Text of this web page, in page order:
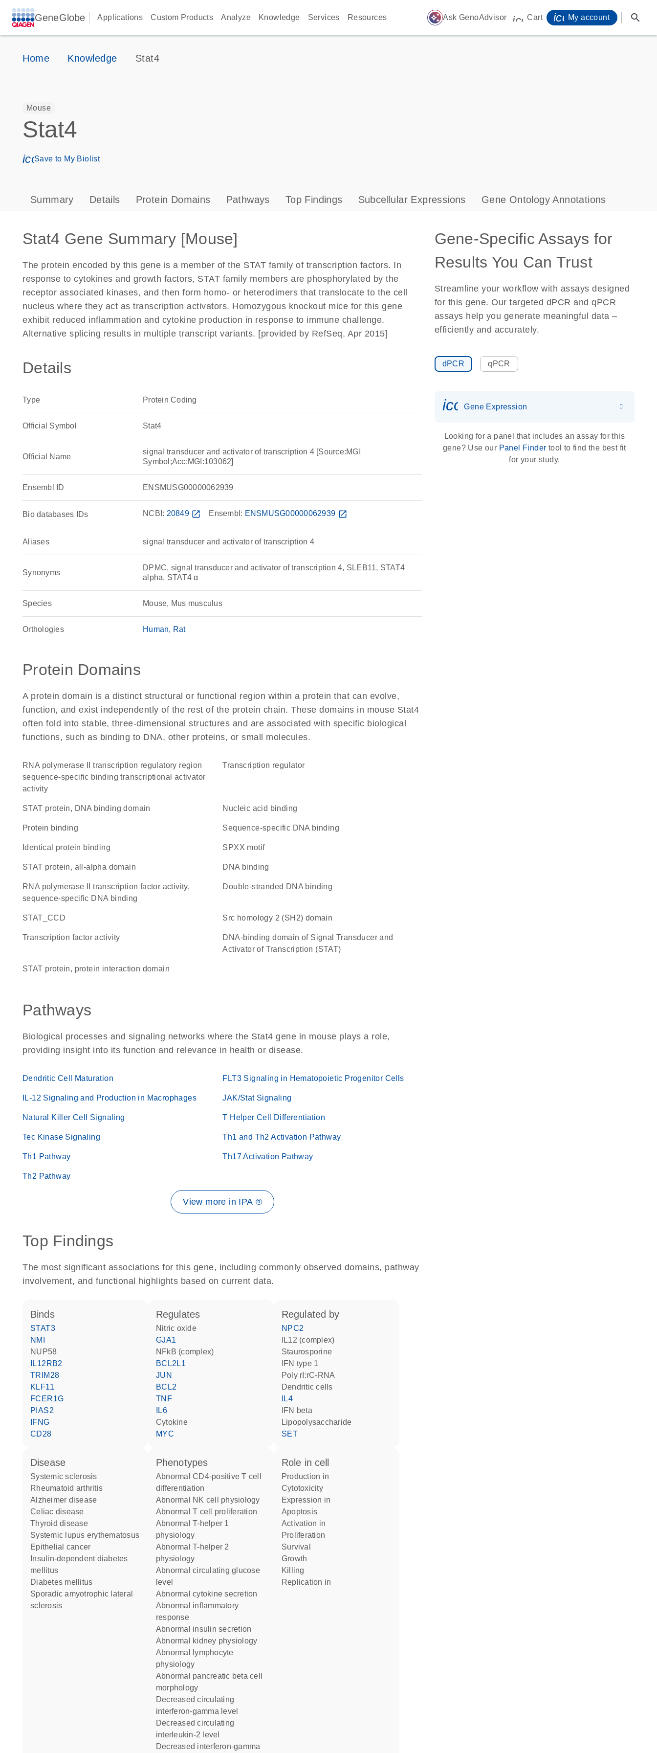
GeneGlobe Applications Custom Products Analyze Knowledge Services Resources auto_awesome Ask GenoAdvisor icon_0009_cart-s
Cart My account search
Home Knowledge Stat4
Mouse
Stat4
icon_0171_ls_qf_save_program-s
Save to My Biolist
Summary Details Protein Domains Pathways Top Findings Subcellular Expressions Gene Ontology Annotations
Stat4 Gene Summary [Mouse]
The protein encoded by this gene is a member of the STAT family of transcription factors. In
response to cytokines and growth factors, STAT family members are phosphorylated by the
receptor associated kinases, and then form homo- or heterodimers that translocate to the cell
nucleus where they act as transcription activators. Homozygous knockout mice for this gene
exhibit reduced inflammation and cytokine production in response to immune challenge.
Alternative splicing results in multiple transcript variants. [provided by RefSeq, Apr 2015]
Details
Type Protein Coding
Official Symbol Stat4
Official Name
signal transducer and activator of transcription 4 [Source:MGI
Symbol;Acc:MGI:103062]
Ensembl ID ENSMUSG00000062939
Bio databases IDs NCBI: 20849 open_in_new Ensembl: ENSMUSG00000062939 open_in_new
Aliases signal transducer and activator of transcription 4
Synonyms
DPMC, signal transducer and activator of transcription 4, SLEB11, STAT4
alpha, STAT4 α
Species Mouse, Mus musculus
Orthologies Human Rat
Protein Domains
A protein domain is a distinct structural or functional region within a protein that can evolve,
function, and exist independently of the rest of the protein chain. These domains in mouse Stat4
often fold into stable, three-dimensional structures and are associated with specific biological
functions, such as binding to DNA, other proteins, or small molecules.
RNA polymerase II transcription regulatory region
sequence-specific binding transcriptional activator
activity
transcription regulator
STAT protein, DNA binding domain nucleic acid binding
protein binding sequence-specific DNA binding
identical protein binding SPXX motif
STAT protein, all-alpha domain DNA binding
RNA polymerase II transcription factor activity,
sequence-specific DNA binding
double-stranded DNA binding
STAT_CCD Src homology 2 (SH2) domain
transcription factor activity
DNA-binding domain of Signal Transducer and
Activator of Transcription (STAT)
STAT protein, protein interaction domain
Pathways
Biological processes and signaling networks where the Stat4 gene in mouse plays a role,
providing insight into its function and relevance in health or disease.
Dendritic Cell Maturation FLT3 Signaling in Hematopoietic Progenitor Cells
IL-12 Signaling and Production in Macrophages JAK/Stat Signaling
Natural Killer Cell Signaling T Helper Cell Differentiation
Tec Kinase Signaling Th1 and Th2 Activation Pathway
Th1 Pathway Th17 Activation Pathway
Th2 Pathway
View more in IPA ®
Top Findings
The most significant associations for this gene, including commonly observed domains, pathway
involvement, and functional highlights based on current data.
binds
STAT3
NMI
NUP58
IL12RB2
TRIM28
KLF11
FCER1G
PIAS2
IFNG
CD28
regulates
nitric oxide
GJA1
NFkB (complex)
BCL2L1
JUN
BCL2
TNF
IL6
cytokine
MYC
regulated by
NPC2
IL12 (complex)
staurosporine
IFN type 1
poly rI:rC-RNA
dendritic cells
IL4
IFN beta
lipopolysaccharide
SET
disease
systemic sclerosis
rheumatoid arthritis
Alzheimer disease
celiac disease
thyroid disease
systemic lupus erythematosus
epithelial cancer
mellitus
diabetes mellitus
sporadic amyotrophic lateral
sclerosis
phenotypes
abnormal CD4-positive T cell
differentiation
abnormal NK cell physiology
abnormal T cell proliferation
abnormal T-helper 1
physiology
abnormal T-helper 2
physiology
abnormal circulating glucose
level
abnormal cytokine secretion
abnormal inflammatory
response
abnormal insulin secretion
abnormal kidney physiology
abnormal lymphocyte
physiology
abnormal pancreatic beta cell
morphology
decreased circulating
interferon-gamma level
decreased circulating
interleukin-2 level
decreased interferon-gamma
role in cell
production in
cytotoxicity
expression in
apoptosis
activation in
proliferation
survival
growth
killing
replication in
Gene-Specific Assays for
Results You Can Trust
Streamline your workflow with assays designed
for this gene. Our targeted dPCR and qPCR
assays help you generate meaningful data –
efficiently and accurately.
dPCR qPCR
Gene Expression
Looking for a panel that includes an assay for this
gene? Use our Panel Finder tool to find the best fit
for your study.